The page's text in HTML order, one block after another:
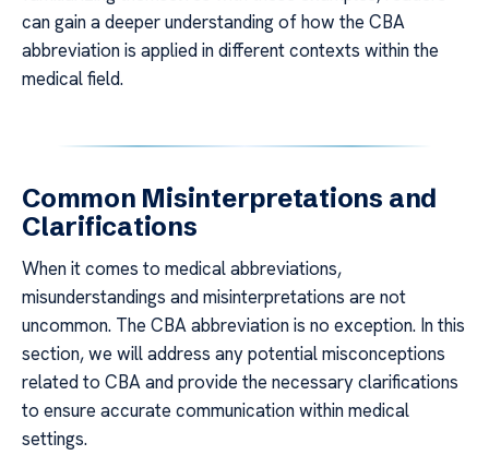
can gain a deeper understanding of how the CBA
abbreviation is applied in different contexts within the
medical field.
Common Misinterpretations and
Clarifications
When it comes to medical abbreviations,
misunderstandings and misinterpretations are not
uncommon. The CBA abbreviation is no exception. In this
section, we will address any potential misconceptions
related to CBA and provide the necessary clarifications
to ensure accurate communication within medical
settings.